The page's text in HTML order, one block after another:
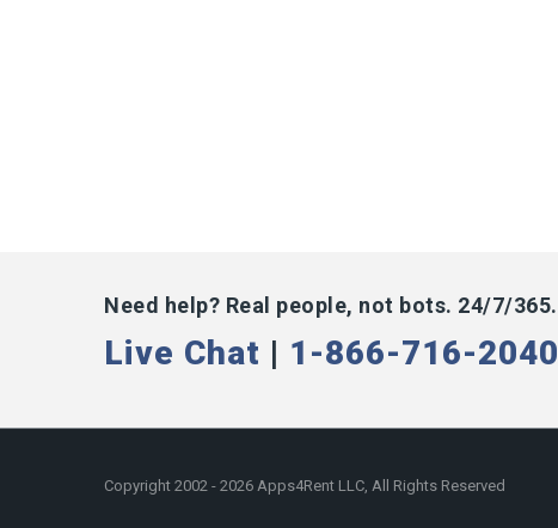
Need help? Real people, not bots. 24/7/365.
Live Chat | 1-866-716-2040
Copyright 2002 - 2026 Apps4Rent LLC, All Rights Reserved